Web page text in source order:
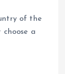
of the
choose a